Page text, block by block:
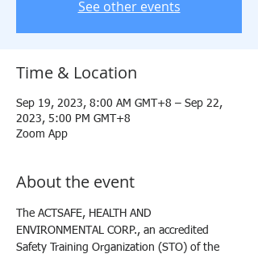
See other events
Time & Location
Sep 19, 2023, 8:00 AM GMT+8 – Sep 22,
2023, 5:00 PM GMT+8
Zoom App
About the event
The ACTSAFE, HEALTH AND
ENVIRONMENTAL CORP., an accredited
Safety Training Organization (STO) of the